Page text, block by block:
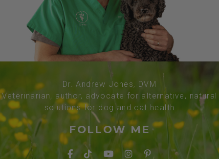
Dr. Andrew Jones, DVM
Veterinarian, author, advocate for alternative, natural
solutions for dog and cat health
FOLLOW ME